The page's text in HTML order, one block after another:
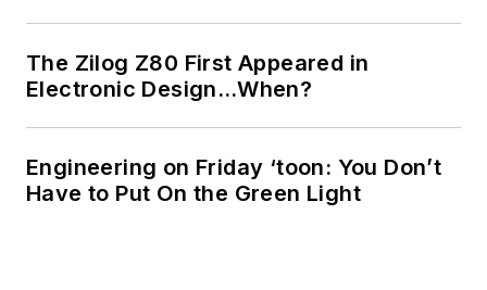
The Zilog Z80 First Appeared in
Electronic Design…When?
Engineering on Friday ‘toon: You Don’t
Have to Put On the Green Light